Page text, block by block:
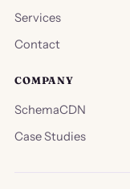
Services
Contact
COMPANY
SchemaCDN
Case Studies